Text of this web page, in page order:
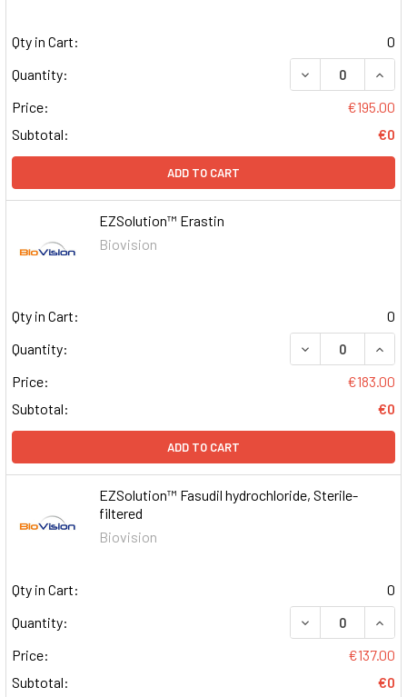
Qty in Cart:
0
Quantity:
DECREASE
Price:
€195.00
Subtotal:
€0
ADD TO CART
EZSolution™ Erastin
Biovision
Qty in Cart:
0
Quantity:
DECREASE
Price:
€183.00
Subtotal:
€0
ADD TO CART
EZSolution™ Fasudil hydrochloride, Sterile-
filtered
Biovision
Qty in Cart:
0
Quantity:
DECREASE
Price:
€137.00
Subtotal:
€0